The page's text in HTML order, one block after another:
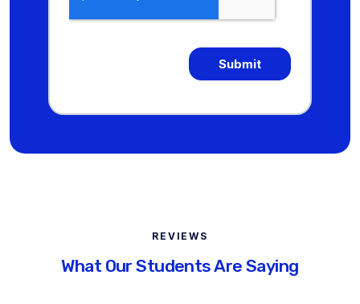
REVIEWS
What Our Students Are Saying